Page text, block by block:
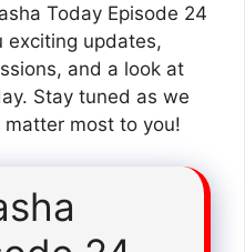
Today Episode 24
exciting updates,
and a look at
Stay tuned as we
most to you!